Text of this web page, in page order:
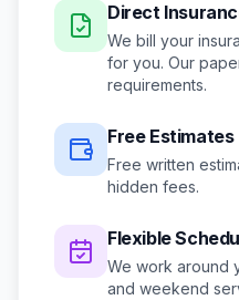
Direct
We bill your
for you. Our
requirements.
Free Estimates
Free written
hidden fees.
Flexible
We work around
and weekend